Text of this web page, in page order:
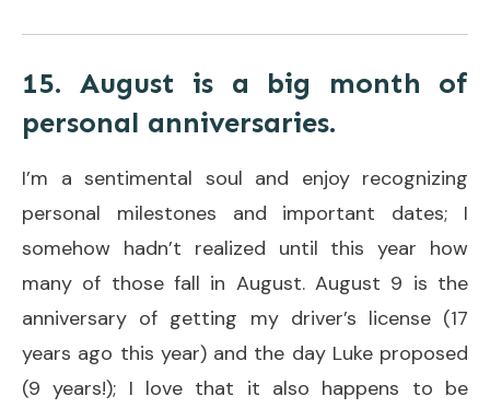
15. August is a big month of
personal anniversaries.
I’m a sentimental soul and enjoy recognizing
personal milestones and important dates; I
somehow hadn’t realized until this year how
many of those fall in August. August 9 is the
anniversary of getting my driver’s license (17
years ago this year) and the day Luke proposed
(9 years!); I love that it also happens to be